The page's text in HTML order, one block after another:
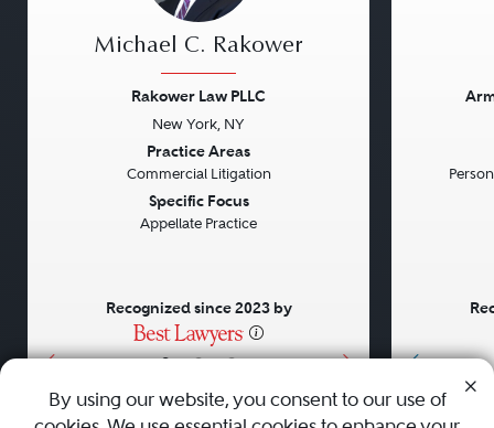
• • •
Michael C. Rakower
Rakower Law PLLC
New York, NY
Practice Areas
Commercial Litigation
Specific Focus
Appellate Practice
Recognized since 2023 by
By using our website, you consent to our use of